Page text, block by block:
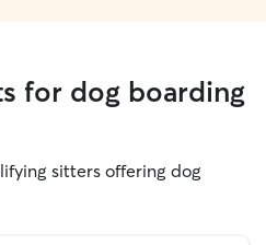
for dog boarding
sitters offering dog